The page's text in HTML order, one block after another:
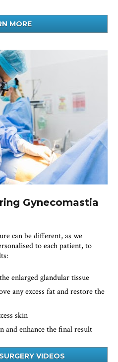
MORE
Gynecomastia
can be different, as we
to each patient, to
enlarged glandular tissue
any excess fat and restore the
skin
and enhance the final result
VIDEOS